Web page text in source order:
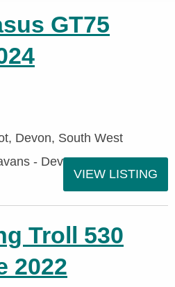
GT75
Devon, South West
- Devon
VIEW LISTING
Troll 530
2022